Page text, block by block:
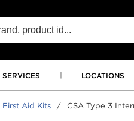
SERVICES LOCATIONS
First Aid Kits / CSA Type 3